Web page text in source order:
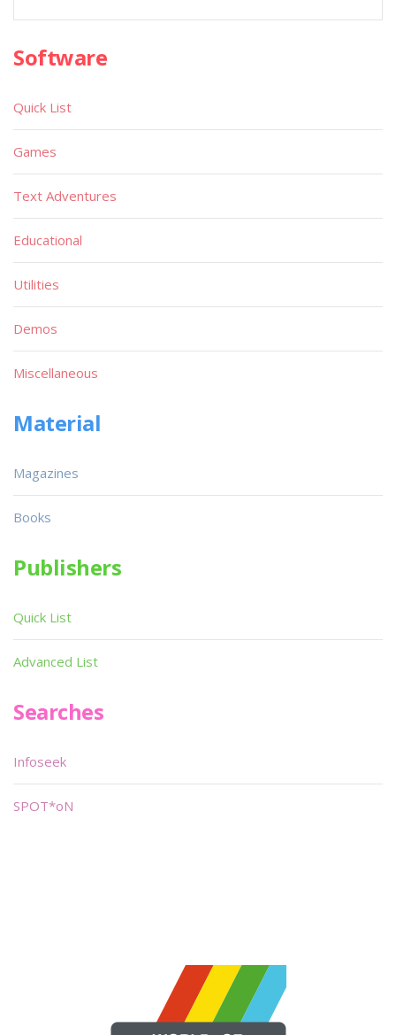
Software
Quick List
Games
Text Adventures
Educational
Utilities
Demos
Miscellaneous
Material
Magazines
Books
Publishers
Quick List
Advanced List
Searches
Infoseek
SPOT*oN